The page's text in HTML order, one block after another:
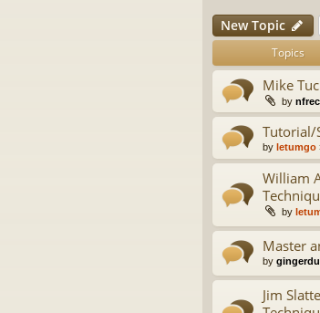
New Topic
Topics
Mike
by
Tutorial/
by letumgo
William
by
Master
by
Jim